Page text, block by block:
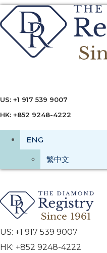
US: +1 917 539 9007
HK: +852 9248-4222
ENG
繁中文
US: +1 917 539 9007
HK: +852 9248-4222